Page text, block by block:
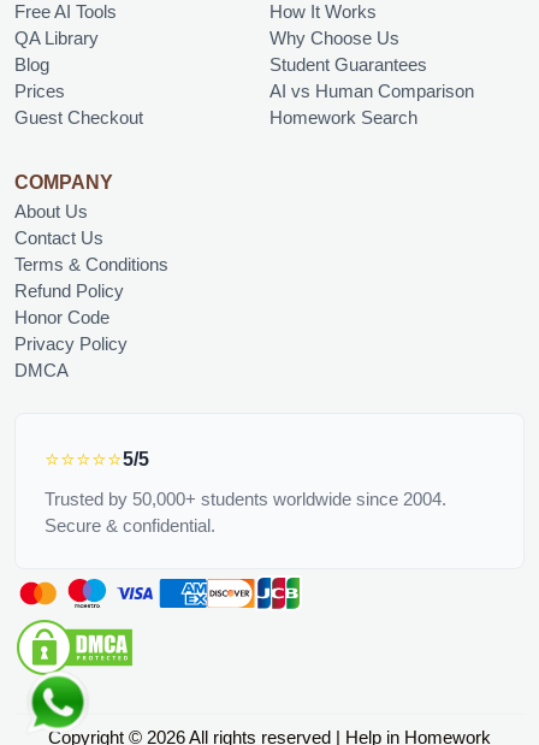
Free AI Tools
QA Library
Blog
Prices
Guest Checkout
How It Works
Why Choose Us
Student Guarantees
AI vs Human Comparison
Homework Search
COMPANY
About Us
Contact Us
Terms & Conditions
Refund Policy
Honor Code
Privacy Policy
DMCA
⭐⭐⭐⭐⭐5/5
Trusted by 50,000+ students worldwide since 2004.
Secure & confidential.
Copyright © 2026 All rights reserved | Help in Homework